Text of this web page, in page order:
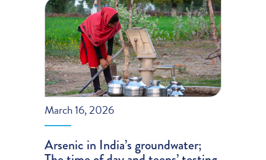
March 16, 2026
Arsenic in India’s groundwater;